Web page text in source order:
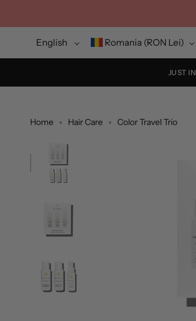
content Language
English CurrencyRomania (RON Lei)
JUST IN
Home Hair Care Color Travel Trio